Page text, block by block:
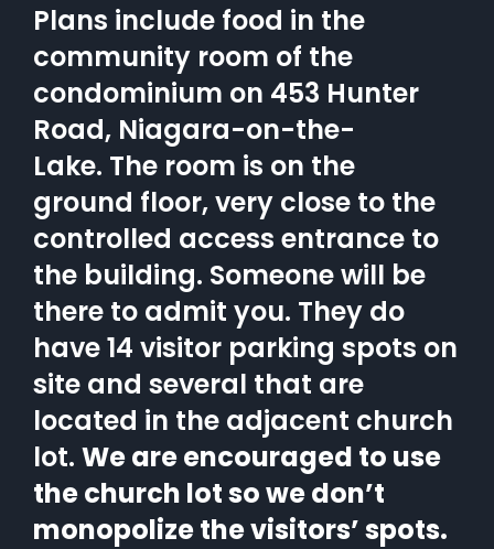
Plans include food in the
community room of the
condominium on 453 Hunter
Road, Niagara-on-the-
Lake. The room is on the
ground floor, very close to the
controlled access entrance to
the building. Someone will be
there to admit you. They do
have 14 visitor parking spots on
site and several that are
located in the adjacent church
lot. We are encouraged to use
the church lot so we don’t
monopolize the visitors’ spots.